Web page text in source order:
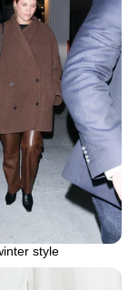
style